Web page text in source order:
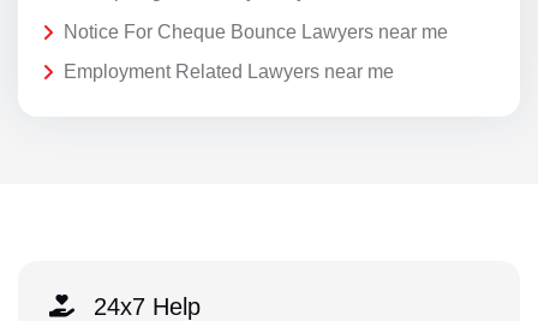
Notice For Cheque Bounce Lawyers near me
Employment Related Lawyers near me
24x7 Help